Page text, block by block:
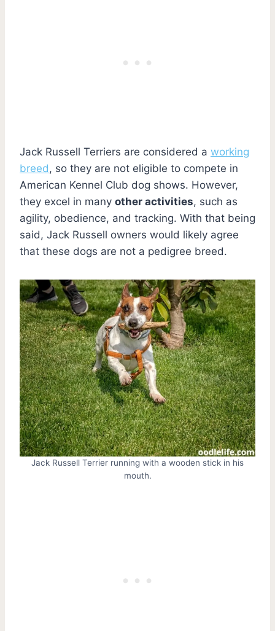
Jack Russell Terriers are considered a working
breed , so they are not eligible to compete in
American Kennel Club dog shows. However,
they excel in many other activities, such as
agility, obedience, and tracking. With that being
said, Jack Russell owners would likely agree
that these dogs are not a pedigree breed.
Jack Russell Terrier running with a wooden stick in his
mouth.